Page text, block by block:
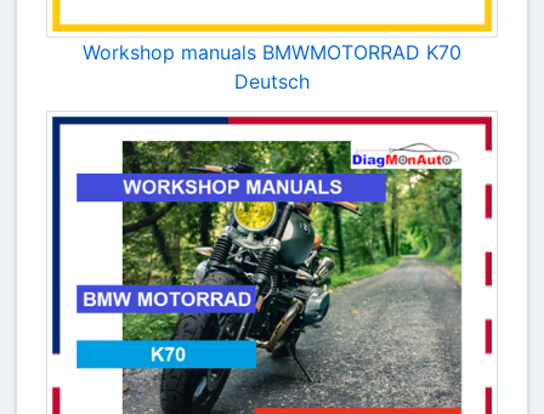
Workshop manuals BMWMOTORRAD K70
Deutsch